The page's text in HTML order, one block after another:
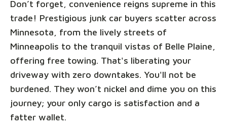
Don’t forget, convenience reigns supreme in this
trade! Prestigious junk car buyers scatter across
Minnesota, from the lively streets of
Minneapolis to the tranquil vistas of Belle Plaine,
offering free towing. That's liberating your
driveway with zero downtakes. You'll not be
burdened. They won’t nickel and dime you on this
journey; your only cargo is satisfaction and a
fatter wallet.